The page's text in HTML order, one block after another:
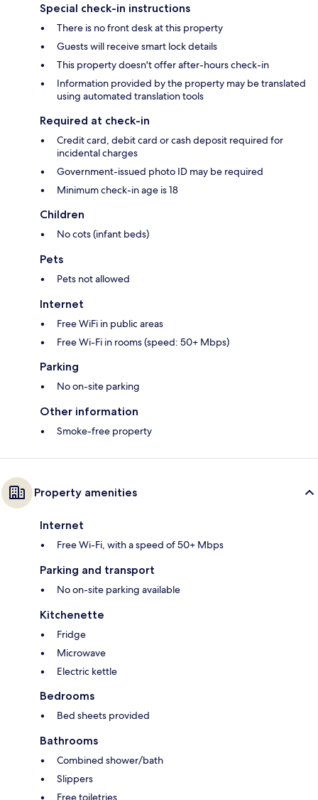
Special check-in instructions
There is no front desk at this property
Guests will receive smart lock details
This property doesn't offer after-hours check-in
Information provided by the property may be translated
using automated translation tools
Required at check-in
Credit card, debit card or cash deposit required for
incidental charges
Government-issued photo ID may be required
Minimum check-in age is 18
Children
No cots (infant beds)
Pets
Pets not allowed
Internet
Free WiFi in public areas
Free Wi-Fi in rooms (speed: 50+ Mbps)
Parking
No on-site parking
Other information
Smoke-free property
Property amenities
Internet
Free Wi-Fi, with a speed of 50+ Mbps
Parking and transport
No on-site parking available
Kitchenette
Fridge
Microwave
Electric kettle
Bedrooms
Bed sheets provided
Bathrooms
Combined shower/bath
Slippers
Free toiletries